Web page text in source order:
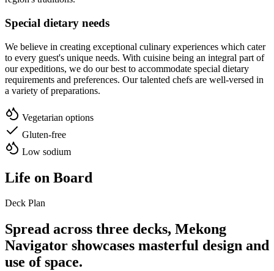
Special dietary needs
We believe in creating exceptional culinary experiences which cater
to every guest's unique needs. With cuisine being an integral part of
our expeditions, we do our best to accommodate special dietary
requirements and preferences. Our talented chefs are well-versed in
a variety of preparations.
Vegetarian options
Gluten-free
Low sodium
Life on Board
Deck Plan
Spread across three decks, Mekong
Navigator showcases masterful design and
use of space.